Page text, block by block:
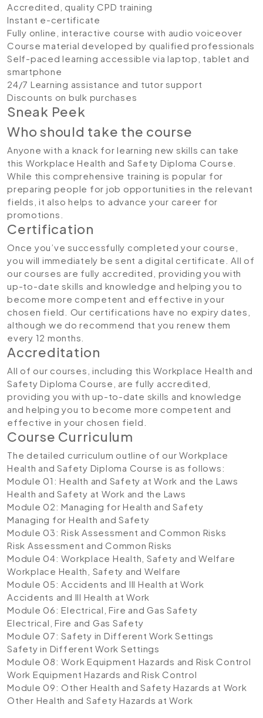
Accredited, quality CPD training
Instant e-certificate
Fully online, interactive course with audio voiceover
Course material developed by qualified professionals
Self-paced learning accessible via laptop, tablet and
smartphone
24/7 Learning assistance and tutor support
Discounts on bulk purchases
Sneak Peek
Who should take the course
Anyone with a knack for learning new skills can take
this Workplace Health and Safety Diploma Course.
While this comprehensive training is popular for
preparing people for job opportunities in the relevant
fields, it also helps to advance your career for
promotions.
Certification
Once you’ve successfully completed your course,
you will immediately be sent a digital certificate. All of
our courses are fully accredited, providing you with
up-to-date skills and knowledge and helping you to
become more competent and effective in your
chosen field. Our certifications have no expiry dates,
although we do recommend that you renew them
every 12 months.
Accreditation
All of our courses, including this Workplace Health and
Safety Diploma Course, are fully accredited,
providing you with up-to-date skills and knowledge
and helping you to become more competent and
effective in your chosen field.
Course Curriculum
The detailed curriculum outline of our Workplace
Health and Safety Diploma Course is as follows:
Module 01: Health and Safety at Work and the Laws
Health and Safety at Work and the Laws
Module 02: Managing for Health and Safety
Managing for Health and Safety
Module 03: Risk Assessment and Common Risks
Risk Assessment and Common Risks
Module 04: Workplace Health, Safety and Welfare
Workplace Health, Safety and Welfare
Module 05: Accidents and Ill Health at Work
Accidents and Ill Health at Work
Module 06: Electrical, Fire and Gas Safety
Electrical, Fire and Gas Safety
Module 07: Safety in Different Work Settings
Safety in Different Work Settings
Module 08: Work Equipment Hazards and Risk Control
Work Equipment Hazards and Risk Control
Module 09: Other Health and Safety Hazards at Work
Other Health and Safety Hazards at Work